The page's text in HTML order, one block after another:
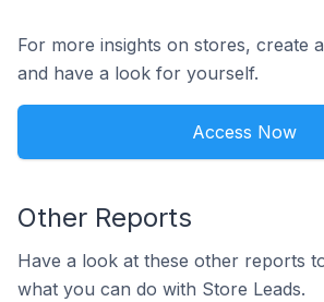
For more insights on stores, create
and have a look for yourself.
Access Now
Other Reports
Have a look at these other reports
what you can do with Store Leads.